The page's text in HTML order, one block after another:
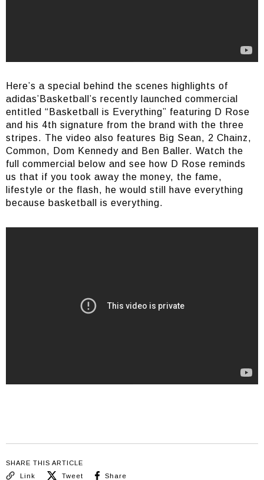
Here’s a special behind the scenes highlights of
adidas’Basketball’s recently launched commercial
entitled “Basketball is Everything” featuring D Rose
and his 4th signature from the brand with the three
stripes. The video also features Big Sean, 2 Chainz,
Common, Dom Kennedy and Ben Baller. Watch the
full commercial below and see how D Rose reminds
us that if you took away the money, the fame,
lifestyle or the flash, he would still have everything
because basketball is everything.
SHARE THIS ARTICLE
Link
Tweet Share